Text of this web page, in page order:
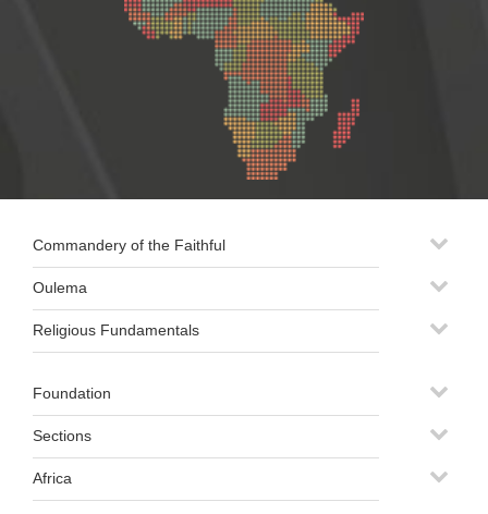
Commandery of the Faithful
Oulema
Religious Fundamentals
Foundation
Sections
Africa